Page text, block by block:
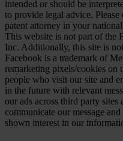
intended or should be
to provide legal advice.
patent attorney in your
This website is not part of the
Inc. Additionally, this site is
Facebook is a trademark of
remarketing pixels/cookies on
people who visit our site and
in the future with relevant
our ads across third party sites
communicate our message
shown interest in our